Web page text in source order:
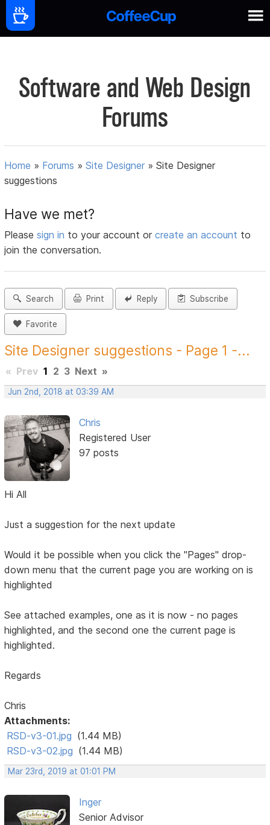
Software and Web Design
Forums
Home » Forums »Site Designer »Site Designer
suggestions
Have we met?
Pleasesign in to your account orcreate an account to
join the conversation.
Search Print Reply Subscribe
Favorite
Site Designer suggestions - Page 1 -...
« Prev 1 2 3 Next »
Jun 2nd, 2018 at 03:39 AM
Chris
Registered User
97 posts
Hi All
Just a suggestion for the next update
Would it be possible when you click the "Pages" drop-
down menu that the current page you are working on is
highlighted
See attached examples, one as it is now - no pages
highlighted, and the second one the current page is
highlighted.
Regards
Chris
Attachments:
RSD-v3-01.jpg (1.44 MB)
RSD-v3-02.jpg (1.44 MB)
Mar 23rd, 2019 at 01:01 PM
Inger
Senior Advisor